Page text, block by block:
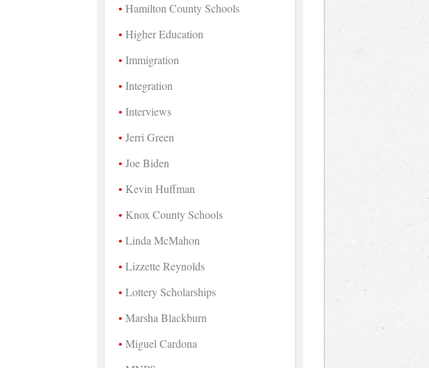
Hamilton County Schools
Higher Education
Immigration
Integration
Interviews
Jerri Green
Joe Biden
Kevin Huffman
Knox County Schools
Linda McMahon
Lizzette Reynolds
Lottery Scholarships
Marsha Blackburn
Miguel Cardona